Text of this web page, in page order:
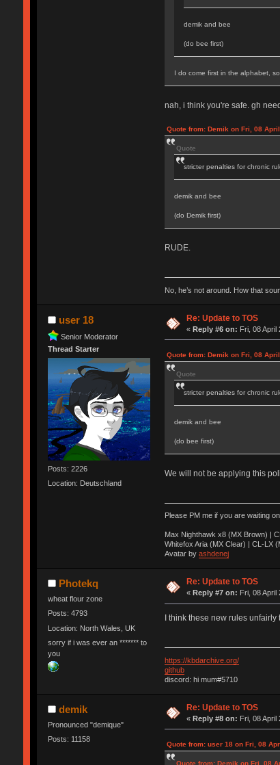
demik and bee
(do bee first)
I do come first in the alphabet,
nah, i think you're safe. gh
Quote from: Demik on Fri, 08
Quote
stricter penalties for chronic
demik and bee
(do Demik first)
RUDE.
No, he’s not around. How that
user 18
Senior Moderator
Thread Starter
Posts: 2226
Location: Deutschland
Re: Update to TOS
«Reply #6 on: Fri, 08 April
Quote from: Demik on Fri, 08
Quote
stricter penalties for chronic
demik and bee
(do bee first)
We will not be applying this
Please PM me if you are waiting
Max Nighthawk x8 (MX Brown) |
Whitefox Aria (MX Clear) | CL-LX
Avatar by ashdenej
Photekq
wheat flour zone
Posts: 4793
Location: North Wales, UK
sorry if i was ever an ******* to
you
Re: Update to TOS
« Reply #7 on: Fri, 08 April
I think these new rules
https://kbdarchive.org/
github
discord: hi mum#5710
demik
Pronounced "demique"
Posts: 11158
Re: Update to TOS
«Reply #8 on: Fri, 08 April
Quote from: user 18 on Fri, 08
Quote from: Demik on Fri, 08